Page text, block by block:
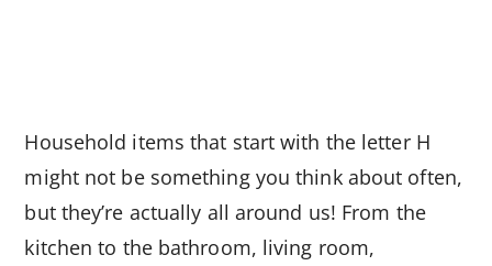
Household items that start with the letter H
might not be something you think about often,
but they’re actually all around us! From the
kitchen to the bathroom, living room,